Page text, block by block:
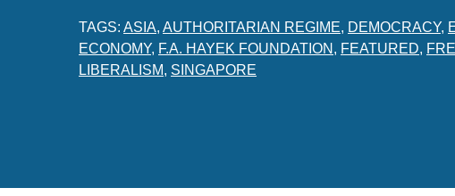
TAGS: ASIA, AUTHORITARIAN REGIME, DEMOCRACY,
ECONOMY, F.A. HAYEK FOUNDATION , FEATURED,
LIBERALISM, SINGAPORE